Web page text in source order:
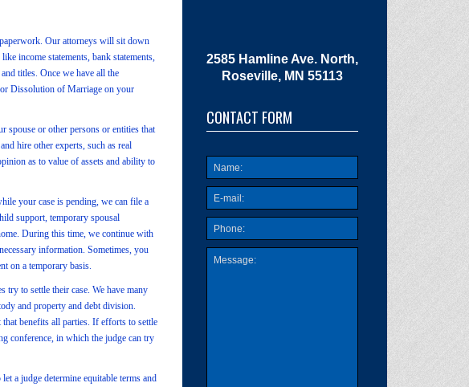
Our attorneys will sit down
income statements, bank statements,
titles. Once we have all the
Dissolution of Marriage on your
spouse or other persons or entities that
hire other experts, such as real
as to value of assets and ability to
your case is pending, we can file a
support, temporary spousal
During this time, we continue with
information. Sometimes, you
on a temporary basis.
try to settle their case. We have many
and property and debt division.
benefits all parties. If efforts to settle
conference, in which the judge can try
a judge determine equitable terms and
2585 Hamline Ave. North,
Roseville, MN 55113
CONTACT FORM